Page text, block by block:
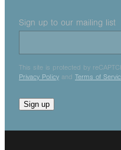
Sign up to our mailing list
This site is protected by
Privacy Policy and Terms of
Sign up